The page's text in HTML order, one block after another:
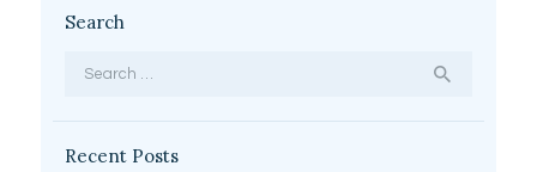
Search
Recent Posts